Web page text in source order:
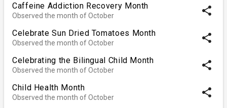
Caffeine Addiction Recovery Month
Observed the month of October share
Celebrate Sun Dried Tomatoes Month
Observed the month of October share
Celebrating the Bilingual Child Month
Observed the month of October share
Child Health Month
Observed the month of October share